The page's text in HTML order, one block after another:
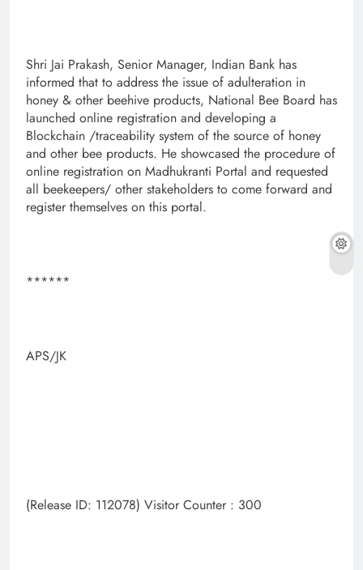
Shri Jai Prakash, Senior Manager, Indian Bank has
informed that to address the issue of adulteration in
honey & other beehive products, National Bee Board has
launched online registration and developing a
Blockchain /traceability system of the source of honey
and other bee products. He showcased the procedure of
online registration on Madhukranti Portal and requested
all beekeepers/ other stakeholders to come forward and
register themselves on this portal.
******
APS/JK
(Release ID: 112078) Visitor Counter : 300